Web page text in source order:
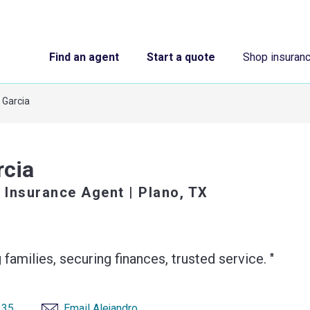
Find an agent Start a quote Shop
Insurance Agent | Plano, TX
securing finances, trusted service. "